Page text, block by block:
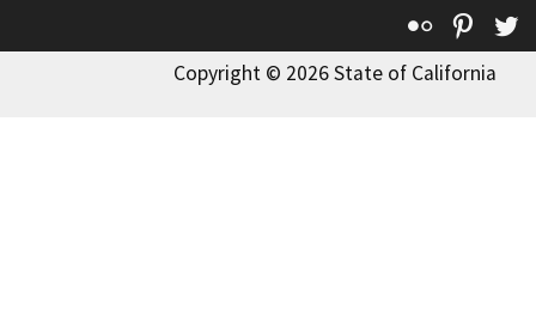
Flickr
Copyright © 2026 State of California